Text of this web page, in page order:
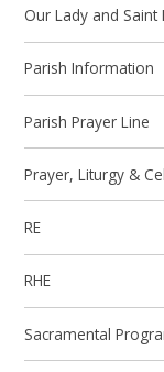
Our Lady and Saint
Parish Information
Parish Prayer Line
Prayer, Liturgy &
RE
RHE
Sacramental